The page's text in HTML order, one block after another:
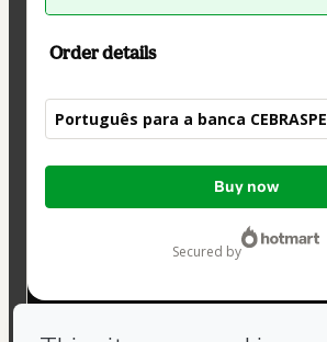
Order details
Português para a banca CEBRASPE
Total
Buy now
secured by